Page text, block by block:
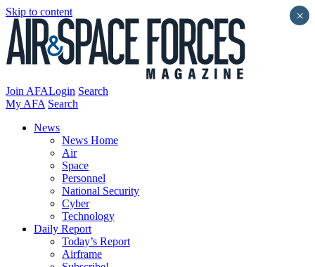
Skip to content
Join AFALogin Search
My AFA Search
News
News Home
Air
Space
Personnel
National Security
Cyber
Technology
Daily Report
Today’s Report
Airframe
×